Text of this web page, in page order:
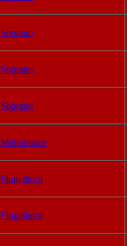
Soprano
Soprano
Soprano
Mellophone
Flugelhorn
Flugelhorn